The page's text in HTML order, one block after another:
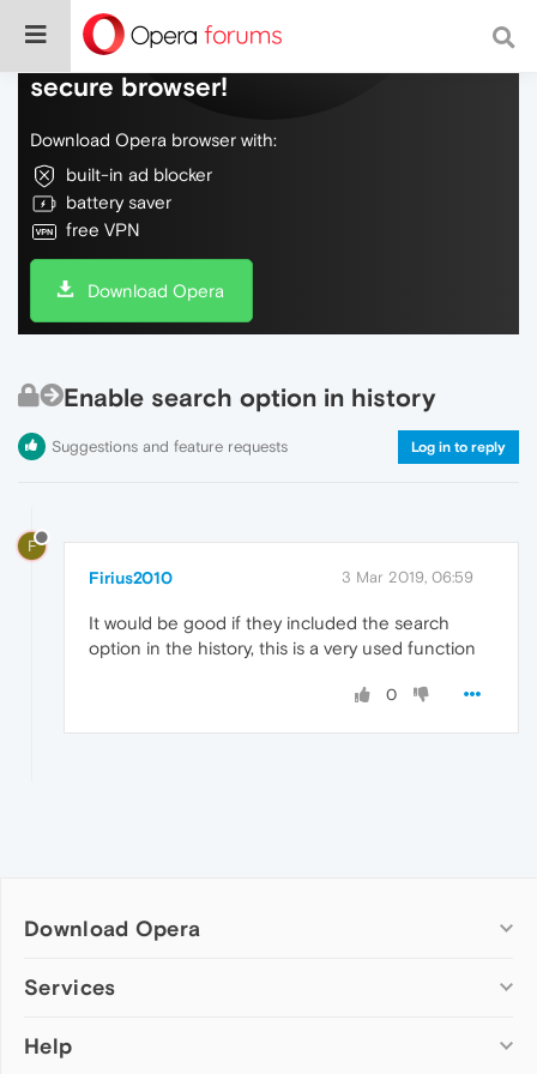
Do more on the web, with a fast and
secure browser!
Download Opera browser with:
built-in ad blocker
battery saver
free VPN
Download Opera
Enable search option in history
Suggestions and feature requests Log in to reply
F
Firius2010 3 Mar 2019, 06:59
It would be good if they included the search
option in the history, this is a very used function
0
Download Opera
Computer browsers
Opera for Mac
Services
Add-ons
Help